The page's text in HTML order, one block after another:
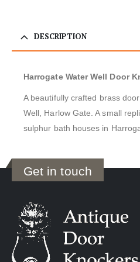
DESCRIPTION
Harrogate Water Well Door
A beautifully crafted brass
Well, Harlow Gate. A small
sulphur bath houses in
Get in touch